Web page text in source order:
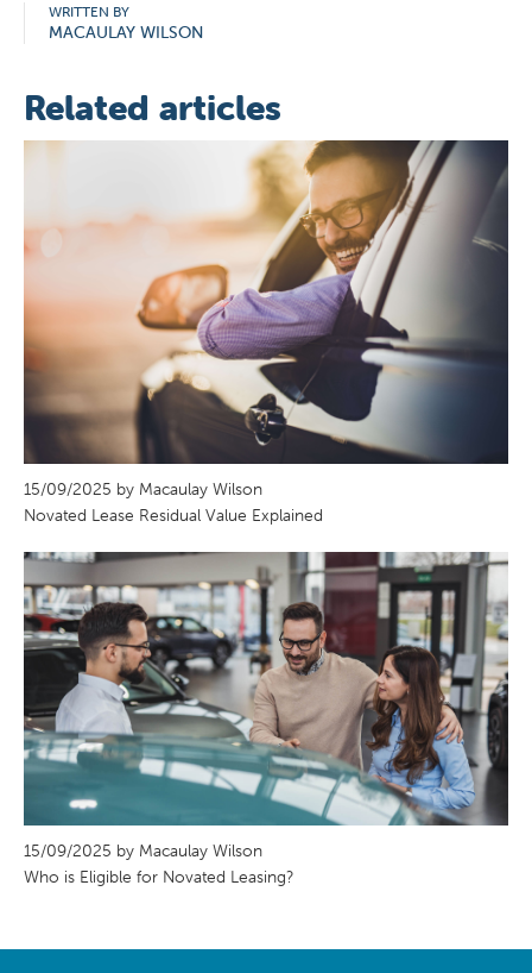
WRITTEN BY
MACAULAY WILSON
Related articles
15/09/2025 by Macaulay Wilson
Novated Lease Residual Value Explained
15/09/2025 by Macaulay Wilson
Who is Eligible for Novated Leasing?